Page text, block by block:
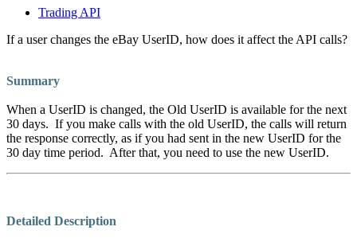
Trading API
If a user changes the eBay UserID, how does it affect the API calls?
Summary
When a UserID is changed, the Old UserID is available for the next
30 days. If you make calls with the old UserID, the calls will return
the response correctly, as if you had sent in the new UserID for the
30 day time period. After that, you need to use the new UserID.
Detailed Description